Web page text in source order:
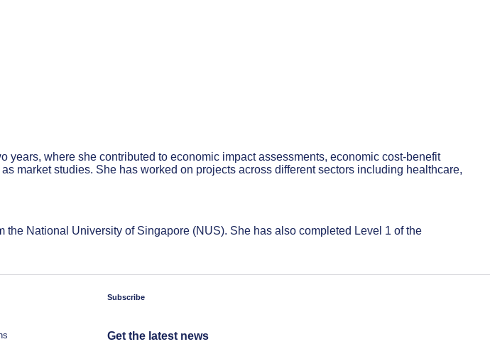
where she contributed to economic impact assessments, economic cost-benefit
market studies. She has worked on projects across different sectors including healthcare,
National University of Singapore (NUS). She has also completed Level 1 of the
Subscribe
Get the latest news